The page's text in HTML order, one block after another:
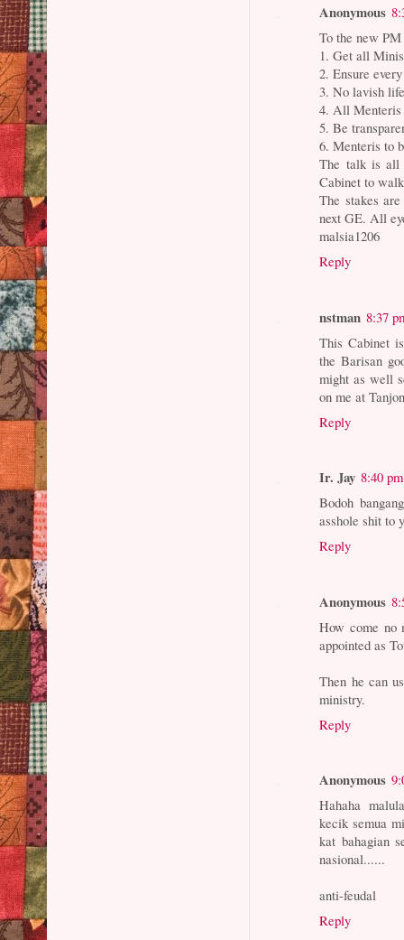
Anonymous
To the new
1. Get all
2. Ensure
3. No lavish
4. All Menteris
5. Be
6. Menteris to
The talk is all
Cabinet to
The stakes
next GE. All
malsia1206
Reply
nstman 8:37
This Cabinet
the Barisan
might as well
on me at
Reply
Ir. Jay 8:40 pm
Bodoh
asshole shit to
Reply
Anonymous
How come no
appointed as
Then he can
ministry.
Reply
Anonymous
Hahaha
kecik semua
kat bahagian
nasional......
anti-feudal
Reply